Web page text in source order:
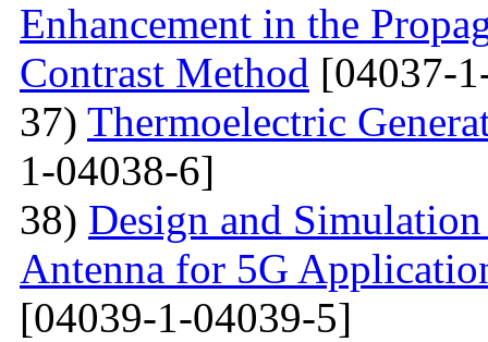
Enhancement in the
Contrast Method [04037-
37) Thermoelectric
1-04038-6]
38) Design and
Antenna for 5G
[04039-1-04039-5]